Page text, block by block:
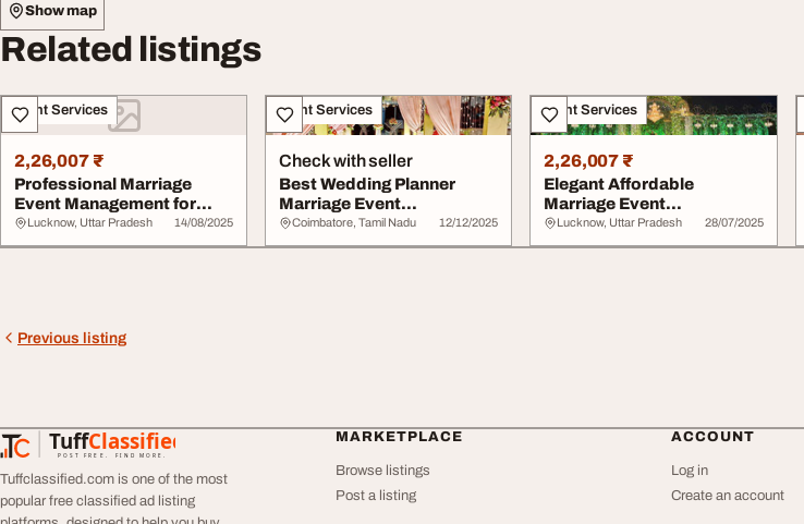
Show map
Related listings
Event Services
2,26,007 ₹
Professional Marriage
Event Management for
Your Dream Weddin...
Lucknow, Uttar Pradesh 14/08/2025
Event Services
Check with seller
Best Wedding Planner
Marriage Event
Management Coimbatore
Coimbatore, Tamil Nadu 12/12/2025
Event Services
2,26,007 ₹
Elegant Affordable
Marriage Event
Management Services -
Book...
Lucknow, Uttar Pradesh 28/07/2025
Previous listing
TuffClassified
POST FREE. FIND MORE.
TuffClassified
Tuffclassified.com is one of the most
popular free classified ad listing
MARKETPLACE
Browse listings
Post a listing
ACCOUNT
Log in
Create an account